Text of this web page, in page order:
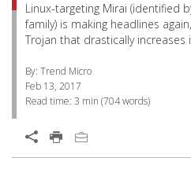
Linux-targeting Mirai (identified
family) is making headlines
Trojan that drastically
By: Trend Micro
Feb 13, 2017
Read time: 3 min (704words)
Open On A New Tab